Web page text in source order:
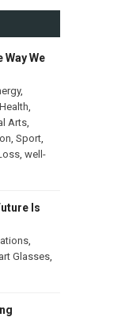
We
,
Health
Arts,
Sport,
, well-
Is
,
Glasses,